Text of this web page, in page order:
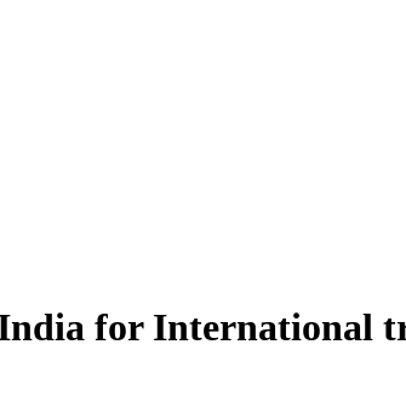
India for International